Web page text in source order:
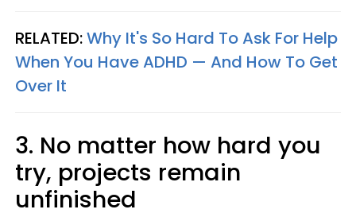
RELATED:Why It's So Hard To Ask For Help
When You Have ADHD — And How To Get
Over It
3. No matter how hard you
try, projects remain
unfinished